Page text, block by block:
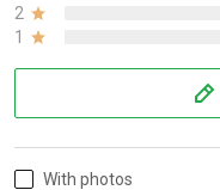
2
1
With photos